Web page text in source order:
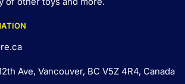
Ave, Vancouver, BC V5Z 4R4, Canada